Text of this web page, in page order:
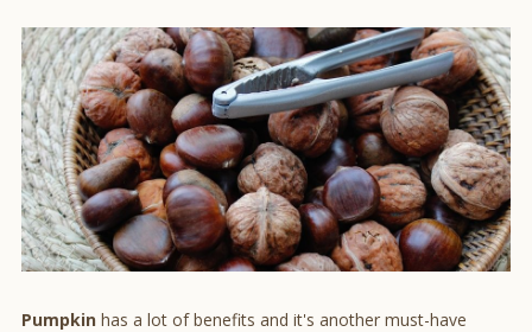
Pumpkin has a lot of benefits and it's another must-have